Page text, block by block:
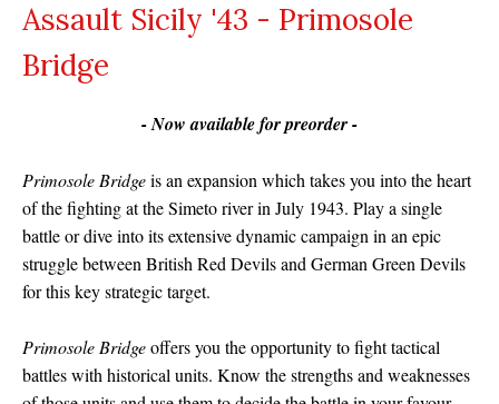
Assault Sicily '43 - Primosole
Bridge
- Now available for preorder -
Primosole Bridgeis an expansion which takes you into the heart
of the fighting at the Simeto river in July 1943. Play a single
battle or dive into its extensive dynamic campaign in an epic
struggle between British Red Devils and German Green Devils
for this key strategic target.
Primosole Bridgeoffers you the opportunity to fight tactical
battles with historical units. Know the strengths and weaknesses